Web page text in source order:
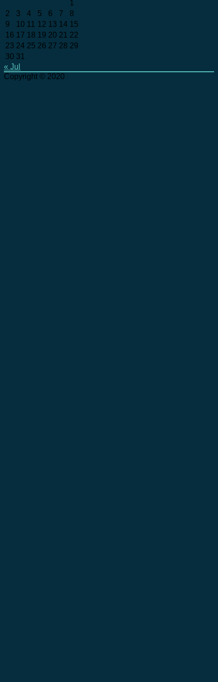
1
2
3 4 5 6 7
8
9
10 11 12 13 14 15
16 17 18 19 20 21 22
23 24 25 26 27 28 29
30 31
« Jul
Copyright © 2020